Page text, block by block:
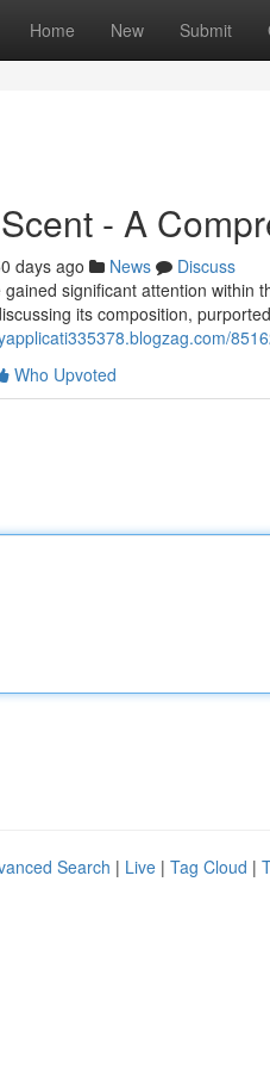
Home New Submit
- A
days ago News
Discuss
significant attention within
its composition,
Who Upvoted
Search | Live | Tag Cloud |